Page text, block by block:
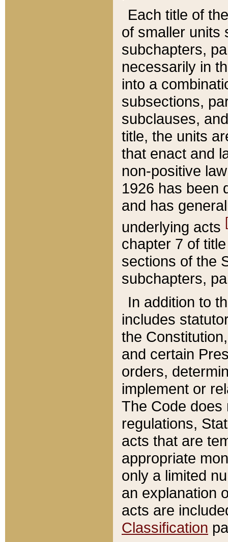
Each title of
of smaller units
subchapters,
necessarily in
into a
subsections,
subclauses,
title, the units
that enact and
non-positive
1926 has been
and has
underlying acts
chapter 7 of
sections of the
subchapters,
In addition to
includes
the
and certain
orders,
implement or
The Code does
regulations,
acts that are
appropriate
only a limited
an explanation
acts are
Classification